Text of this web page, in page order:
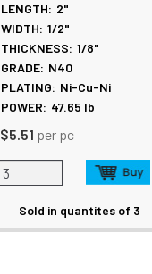
LENGTH: 2"
WIDTH: 1/2"
THICKNESS: 1/8"
GRADE: N40
PLATING: Ni-Cu-Ni
POWER: 47.65 lb
$5.51 per pc
Sold in quantites of 3